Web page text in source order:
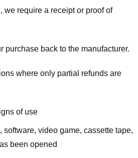
we require a receipt or proof of
purchase back to the manufacturer.
where only partial refunds are
of use
software, video game, cassette tape,
been opened